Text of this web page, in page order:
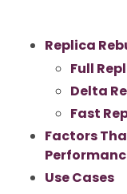
Replica
Full
Delta
Fast
Factors
Use Cases